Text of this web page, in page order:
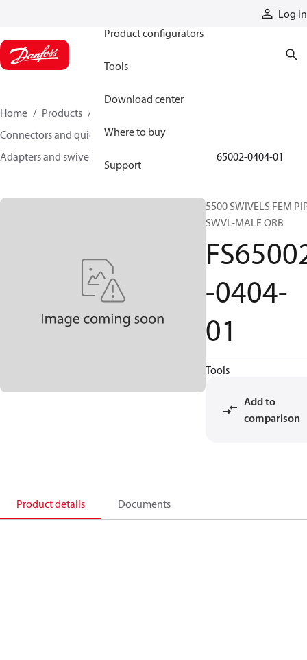
Log in
Product configurators
Tools
Download center
Where to buy
Support
Home Products
Connectors and quick disconnect couplings
Adapters and swivel joints
FS65002-0404-01
5500 SWIVELS FEM
SWVL-MALE ORB
-0404-
01
Tools
Add to
comparison
Product details Documents